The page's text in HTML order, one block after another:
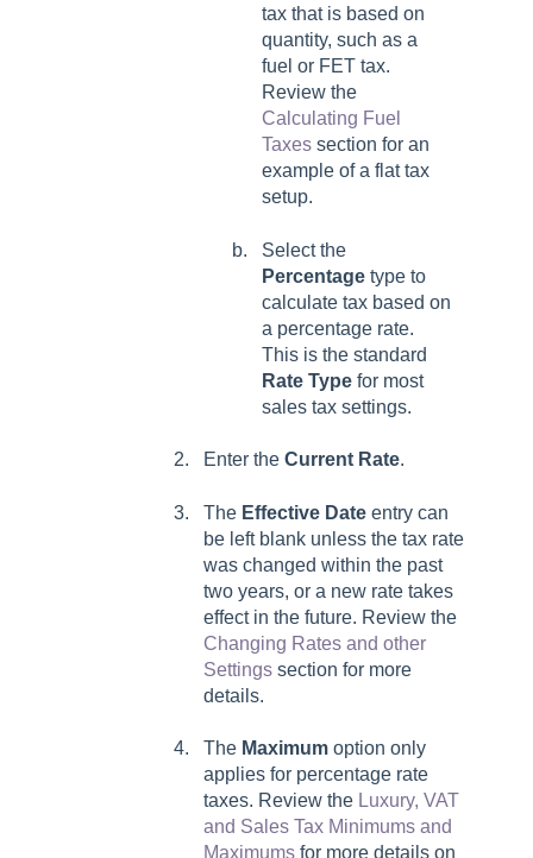
tax that is based on
quantity, such as a
fuel or FET tax.
Review the
Calculating Fuel
Taxes section for an
example of a flat tax
setup.
Select the
Percentage type to
calculate tax based on
a percentage rate.
This is the standard
Rate Type for most
sales tax settings.
Enter the Current Rate.
The Effective Date entry can
be left blank unless the tax rate
was changed within the past
two years, or a new rate takes
effect in the future. Review the
Changing Rates and other
Settings section for more
details.
The Maximum option only
applies for percentage rate
taxes. Review the Luxury, VAT
and Sales Tax Minimums and
Maximums for more details on